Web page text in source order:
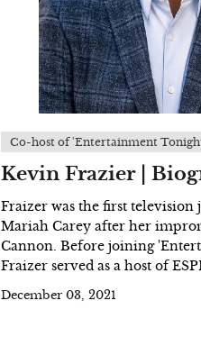
Co-host of 'Entertainment
Kevin Frazier |
Fraizer was the first
Mariah Carey after her
Cannon. Before joining
Fraizer served as a host of
December 03, 2021